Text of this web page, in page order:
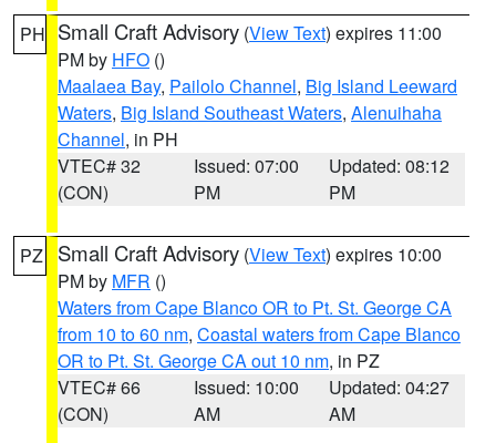
PH Small Craft Advisory (View Text) expires 11:00
PM by HFO ()
Maalaea Bay, Pailolo Channel, Big Island Leeward
Waters, Big Island Southeast Waters, Alenuihaha
Channel, in PH
VTEC# 32
(CON)
Issued: 07:00
PM
Updated: 08:12
PM
PZ Small Craft Advisory (View Text) expires 10:00
PM by MFR ()
Waters from Cape Blanco OR to Pt. St. George CA
from 10 to 60 nm, Coastal waters from Cape Blanco
OR to Pt. St. George CA out 10 nm, in PZ
VTEC# 66
(CON)
Issued: 10:00
AM
Updated: 04:27
AM